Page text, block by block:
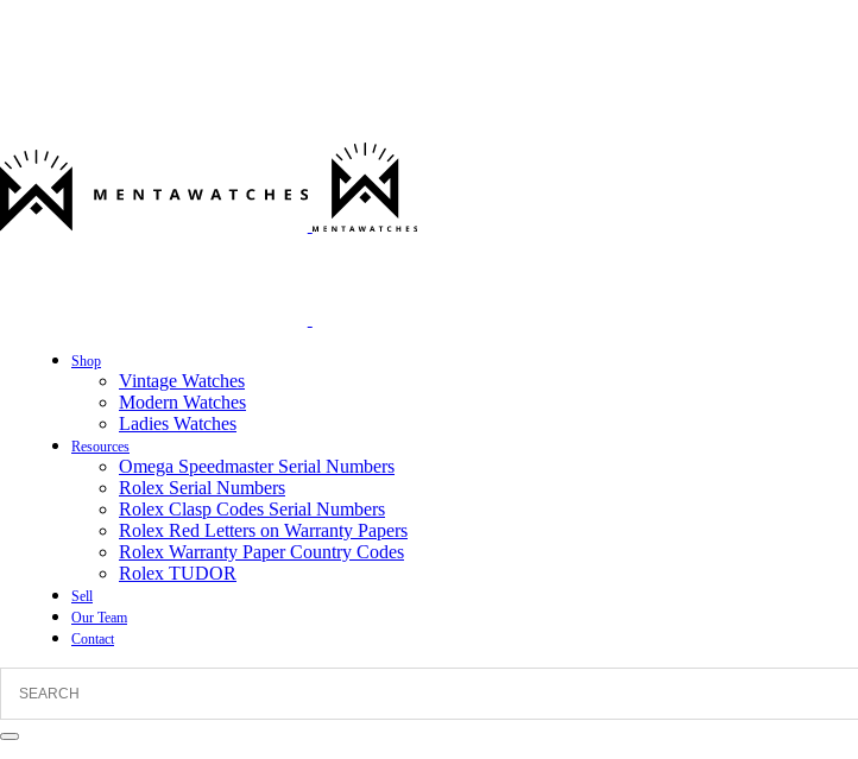
Shop
Vintage Watches
Modern Watches
Ladies Watches
Resources
Omega Speedmaster Serial Numbers
Rolex Serial Numbers
Rolex Clasp Codes Serial Numbers
Rolex Red Letters on Warranty Papers
Rolex Warranty Paper Country Codes
Rolex TUDOR
Sell
Our Team
Contact